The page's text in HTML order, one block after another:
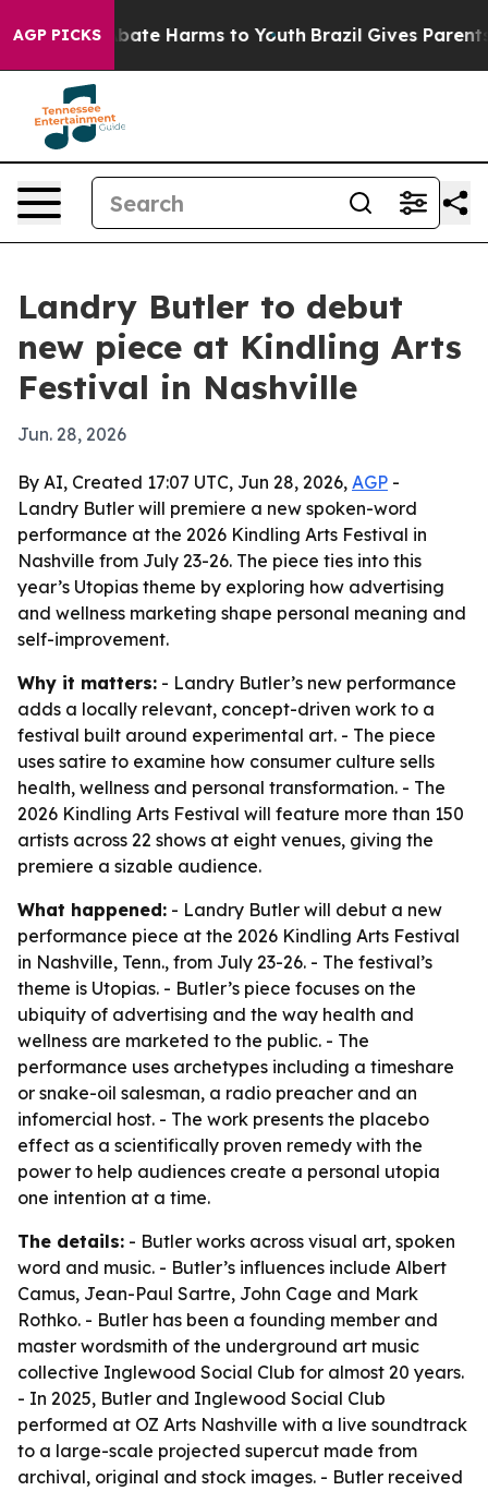
AGP PICKS
to Abate Harms to Youth Brazil Gives Parents
Landry Butler to debut
new piece at Kindling Arts
Festival in Nashville
Jun. 28, 2026
By AI, Created 17:07 UTC, Jun 28, 2026, AGP -
Landry Butler will premiere a new spoken-word
performance at the 2026 Kindling Arts Festival in
Nashville from July 23-26. The piece ties into this
year’s Utopias theme by exploring how advertising
and wellness marketing shape personal meaning and
self-improvement.
Why it matters: - Landry Butler’s new performance
adds a locally relevant, concept-driven work to a
festival built around experimental art. - The piece
uses satire to examine how consumer culture sells
health, wellness and personal transformation. - The
2026 Kindling Arts Festival will feature more than 150
artists across 22 shows at eight venues, giving the
premiere a sizable audience.
What happened: - Landry Butler will debut a new
performance piece at the 2026 Kindling Arts Festival
in Nashville, Tenn., from July 23-26. - The festival’s
theme is Utopias. - Butler’s piece focuses on the
ubiquity of advertising and the way health and
wellness are marketed to the public. - The
performance uses archetypes including a timeshare
or snake-oil salesman, a radio preacher and an
infomercial host. - The work presents the placebo
effect as a scientifically proven remedy with the
power to help audiences create a personal utopia
one intention at a time.
The details: - Butler works across visual art, spoken
word and music. - Butler’s influences include Albert
Camus, Jean-Paul Sartre, John Cage and Mark
Rothko. - Butler has been a founding member and
master wordsmith of the underground art music
collective Inglewood Social Club for almost 20 years.
- In 2025, Butler and Inglewood Social Club
performed at OZ Arts Nashville with a live soundtrack
to a large-scale projected supercut made from
archival, original and stock images. - Butler received